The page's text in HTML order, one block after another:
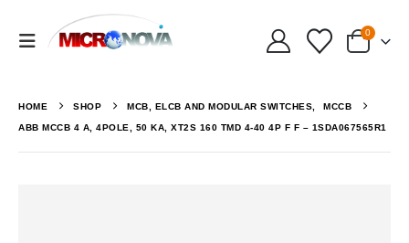
0
HOME SHOP MCB, ELCB AND MODULAR SWITCHES, MCCB
ABB MCCB 4 A, 4POLE, 50 KA, XT2S 160 TMD 4-40 4P F F – 1SDA067565R1